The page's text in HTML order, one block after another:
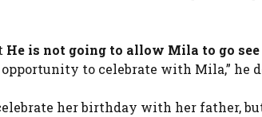
He is not going to allow Mila to go
to celebrate with Mila,” he
her birthday with her father,